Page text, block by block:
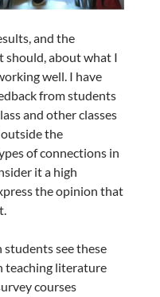
and the
should, about what I
well. I have
from students
and other classes
the
of connections in
it a high
the opinion that
students see these
teaching literature
courses